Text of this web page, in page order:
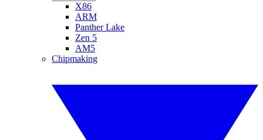
X86
ARM
Panther Lake
Zen 5
AM5
Chipmaking